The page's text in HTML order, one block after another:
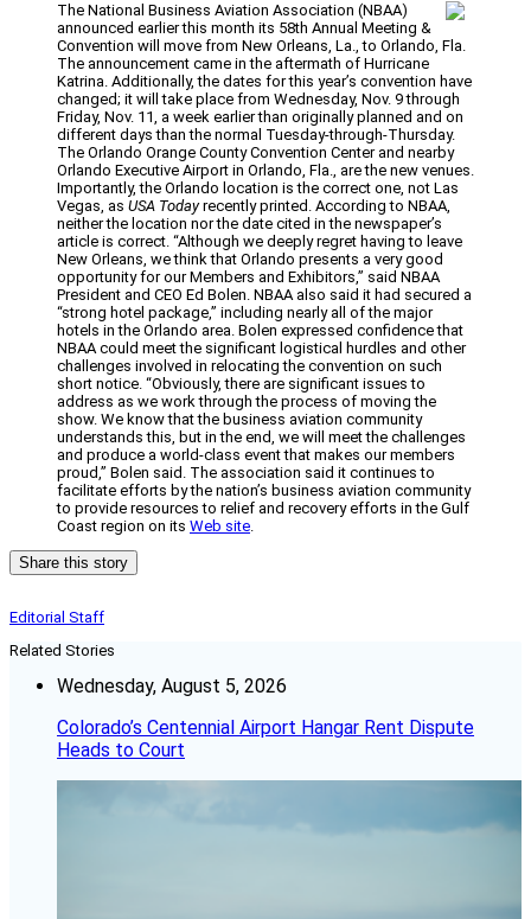
The National Business Aviation Association (NBAA)
announced earlier this month its 58th Annual Meeting &
Convention will move from New Orleans, La., to Orlando, Fla.
The announcement came in the aftermath of Hurricane
Katrina. Additionally, the dates for this year’s convention have
changed; it will take place from Wednesday, Nov. 9 through
Friday, Nov. 11, a week earlier than originally planned and on
different days than the normal Tuesday-through-Thursday.
The Orlando Orange County Convention Center and nearby
Orlando Executive Airport in Orlando, Fla., are the new venues.
Importantly, the Orlando location is the correct one, not Las
Vegas, as USA Todayrecently printed. According to NBAA,
neither the location nor the date cited in the newspaper’s
article is correct. “Although we deeply regret having to leave
New Orleans, we think that Orlando presents a very good
opportunity for our Members and Exhibitors,” said NBAA
President and CEO Ed Bolen. NBAA also said it had secured a
“strong hotel package,” including nearly all of the major
hotels in the Orlando area. Bolen expressed confidence that
NBAA could meet the significant logistical hurdles and other
challenges involved in relocating the convention on such
short notice. “Obviously, there are significant issues to
address as we work through the process of moving the
show. We know that the business aviation community
understands this, but in the end, we will meet the challenges
and produce a world-class event that makes our members
proud,” Bolen said. The association said it continues to
facilitate efforts by the nation’s business aviation community
to provide resources to relief and recovery efforts in the Gulf
Coast region on its Web site.
Share this story
Editorial Staff
Related Stories
Wednesday, August 5, 2026
Colorado’s Centennial Airport Hangar Rent Dispute
Heads to Court